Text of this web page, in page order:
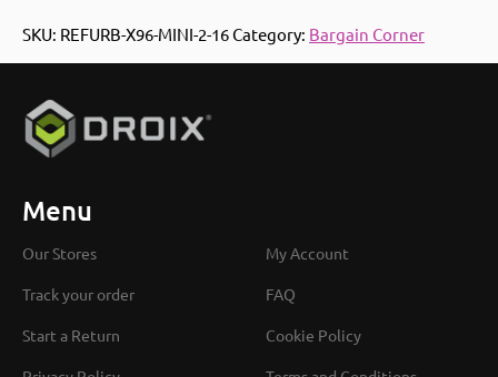
SKU: REFURB-X96-MINI-2-16Category: Bargain Corner
Menu
Our Stores My Account
Track your order FAQ
Start a Return Cookie Policy